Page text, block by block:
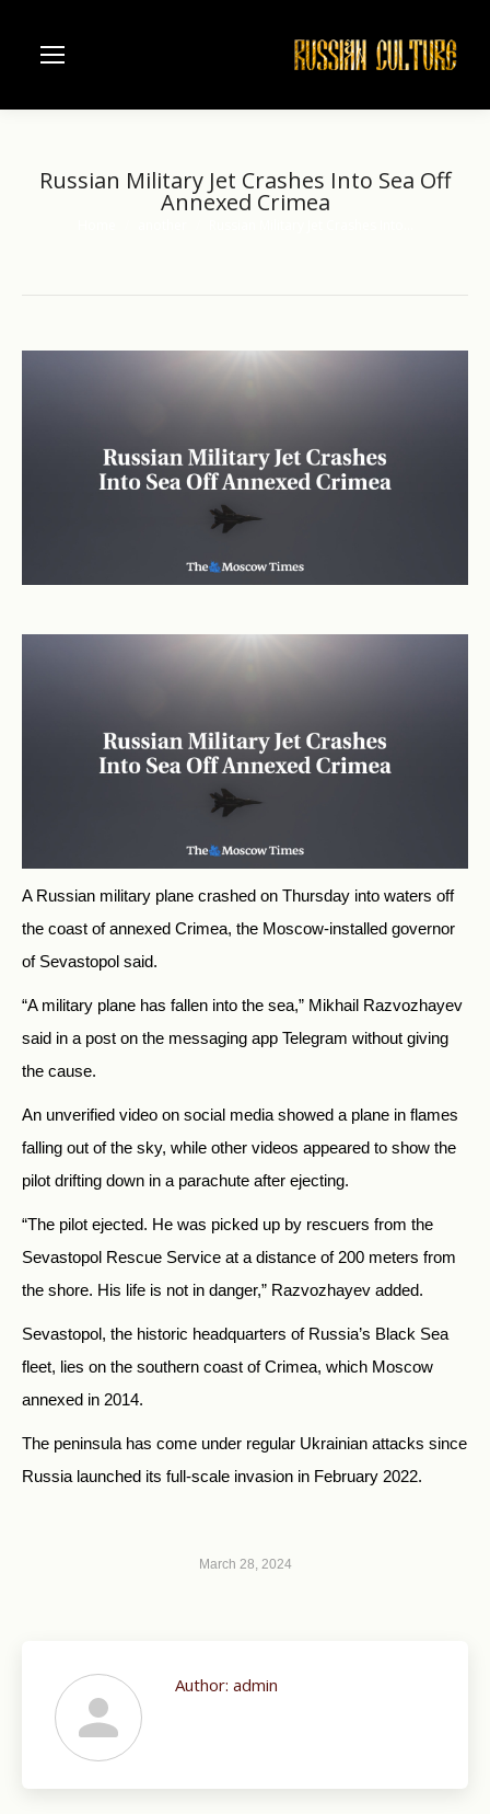
Russian Military Jet Crashes Into Sea Off
Annexed Crimea
A Russian military plane crashed on Thursday into waters off
the coast of annexed Crimea, the Moscow-installed governor
of Sevastopol said.
“A military plane has fallen into the sea,” Mikhail Razvozhayev
said in a post on the messaging app Telegram without giving
the cause.
An unverified video on social media showed a plane in flames
falling out of the sky, while other videos appeared to show the
pilot drifting down in a parachute after ejecting.
“The pilot ejected. He was picked up by rescuers from the
Sevastopol Rescue Service at a distance of 200 meters from
the shore. His life is not in danger,” Razvozhayev added.
Sevastopol, the historic headquarters of Russia’s Black Sea
fleet, lies on the southern coast of Crimea, which Moscow
annexed in 2014.
The peninsula has come under regular Ukrainian attacks since
Russia launched its full-scale invasion in February 2022.
March 28, 2024
Author: admin